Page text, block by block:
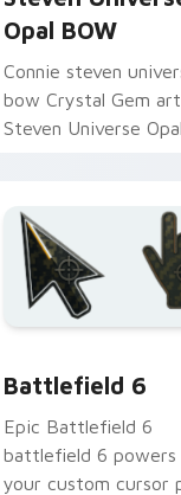
Opal BOW
Connie steven
bow Crystal Gem
Steven Universe Opal
flair.
Battlefield 6
Epic Battlefield 6
battlefield 6 powers
your custom cursor